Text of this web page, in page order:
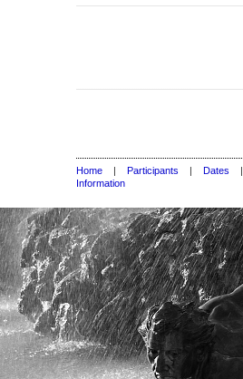
Home | Participants | Dates |
Information